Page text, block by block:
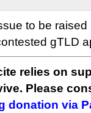
to be
gTLD
relies on
Please
donation via